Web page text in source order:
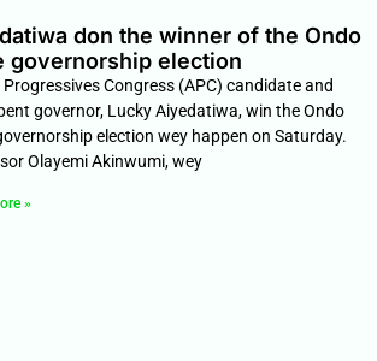
don the winner of the Ondo
governorship election
Progressives Congress (APC) candidate and
governor, Lucky Aiyedatiwa, win the Ondo
election wey happen on Saturday.
Olayemi Akinwumi, wey
»